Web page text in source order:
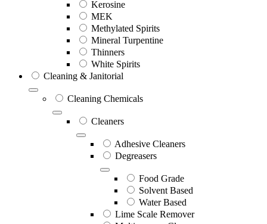
Kerosine
MEK
Methylated Spirits
Mineral Turpentine
Thinners
White Spirits
Cleaning & Janitorial
Cleaning Chemicals
Cleaners
Adhesive Cleaners
Degreasers
Food Grade
Solvent Based
Water Based
Lime Scale Remover